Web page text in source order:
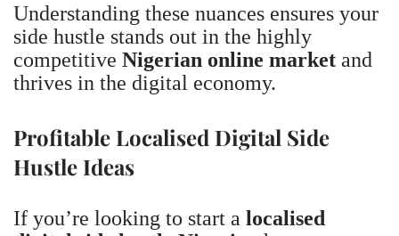
Understanding these nuances ensures your
side hustle stands out in the highly
competitive Nigerian online market and
thrives in the digital economy.
Profitable Localised Digital Side
Hustle Ideas
If you’re looking to start a localised